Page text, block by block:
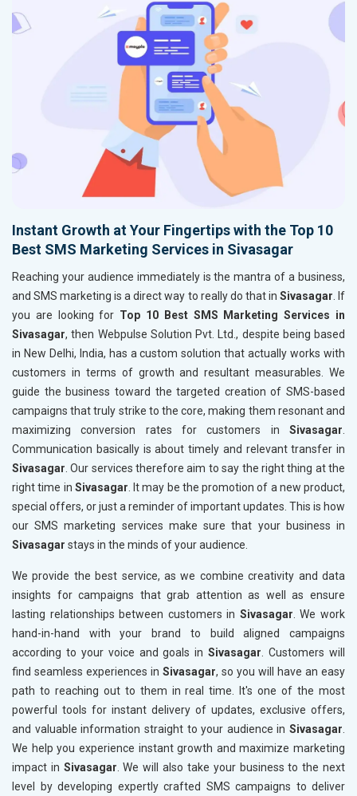
Instant Growth at Your Fingertips with the Top 10
Best SMS Marketing Services in Sivasagar
Reaching your audience immediately is the mantra of a business,
and SMS marketing is a direct way to really do that in Sivasagar. If
you are looking for Top 10 Best SMS Marketing Services in
Sivasagar, then Webpulse Solution Pvt. Ltd., despite being based
in New Delhi, India, has a custom solution that actually works with
customers in terms of growth and resultant measurables. We
guide the business toward the targeted creation of SMS-based
campaigns that truly strike to the core, making them resonant and
maximizing conversion rates for customers in Sivasagar.
Communication basically is about timely and relevant transfer in
Sivasagar. Our services therefore aim to say the right thing at the
right time in Sivasagar. It may be the promotion of a new product,
special offers, or just a reminder of important updates. This is how
our SMS marketing services make sure that your business in
Sivasagar stays in the minds of your audience.
We provide the best service, as we combine creativity and data
insights for campaigns that grab attention as well as ensure
lasting relationships between customers in Sivasagar. We work
hand-in-hand with your brand to build aligned campaigns
according to your voice and goals inSivasagar. Customers will
find seamless experiences in Sivasagar, so you will have an easy
path to reaching out to them in real time. It's one of the most
powerful tools for instant delivery of updates, exclusive offers,
and valuable information straight to your audience in Sivasagar.
We help you experience instant growth and maximize marketing
impact in Sivasagar. We will also take your business to the next
level by developing expertly crafted SMS campaigns to deliver